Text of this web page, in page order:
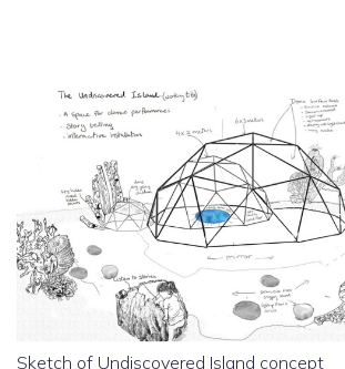
Sketch of Undiscovered Island concept